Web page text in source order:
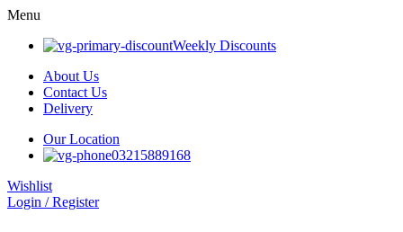
Menu
Weekly Discounts
About Us
Contact Us
Delivery
Our Location
03215889168
Wishlist
Login / Register